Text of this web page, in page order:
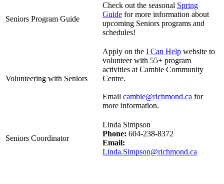
Seniors Program Guide
Check out the seasonal Spring
Guide for more information about
upcoming Seniors programs and
schedules!
Volunteering with Seniors
Apply on the I Can Help website to
volunteer with 55+ program
activities at Cambie Community
Centre.
Email cambie@richmond.ca for
more information.
Seniors Coordinator
Linda Simpson
Phone: 604-238-8372
Email:
Linda.Simpson@richmond.ca